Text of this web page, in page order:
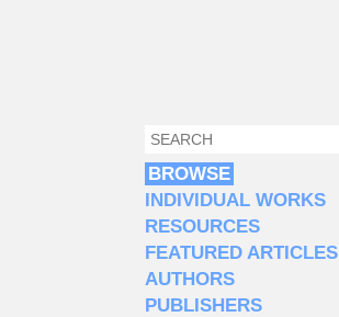
SEARCH FORM
SEARCH
BROWSE
INDIVIDUAL WORKS
RESOURCES
FEATURED ARTICLES
AUTHORS
PUBLISHERS